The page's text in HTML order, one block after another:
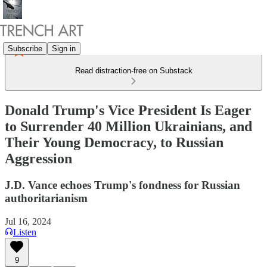
Subscribe Sign in
Read distraction-free on Substack
Donald Trump's Vice President Is Eager
to Surrender 40 Million Ukrainians, and
Their Young Democracy, to Russian
Aggression
J.D. Vance echoes Trump's fondness for Russian
authoritarianism
Jul 16, 2024
Listen
9